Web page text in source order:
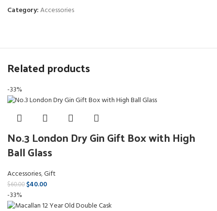
Category:Accessories
Related products
-33%
No.3 London Dry Gin Gift Box with High
Ball Glass
Accessories,Gift
$60.00 $40.00
-33%